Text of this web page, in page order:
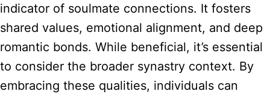
indicator of soulmate connections. It fosters
shared values, emotional alignment, and deep
romantic bonds. While beneficial, it’s essential
to consider the broader synastry context. By
embracing these qualities, individuals can